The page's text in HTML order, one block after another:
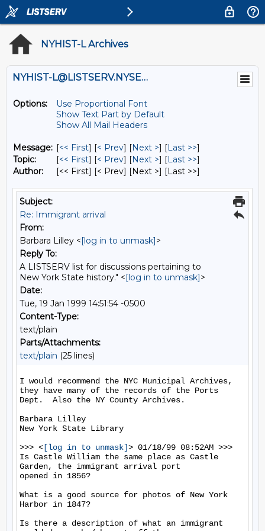
NYHIST-L Archives
NYHIST-L@LISTSERV.NYSED.GOV
Options:
Use Proportional Font
Show Text Part by Default
Show All Mail Headers
Message: [<< First] [< Prev] [Next >] [Last >>]
Topic:
[<< First] [< Prev] [Next >] [Last >>]
Author:
[<< First] [< Prev] [Next >] [Last >>]
Subject:
Re: Immigrant arrival
From:
Barbara Lilley <[log in to unmask]>
Reply To:
A LISTSERV list for discussions pertaining to
New York State history." <[log in to unmask]>
Date:
Tue, 19 Jan 1999 14:51:54 -0500
Content-Type:
text/plain
Parts/Attachments:
text/plain (25 lines)
I would recommend the NYC Municipal Archives,
they have many of the records of the Ports
Dept.  Also the NY County Archives.
Barbara Lilley
New York State Library
>>> < [log in to unmask]> 01/18/99 08:52AM >>>
Is Castle William the same place as Castle
Garden, the immigrant arrival port
opened in 1856?
What is a good source for photos of New York
Harbor in 1847?
Is there a description of what an immigrant